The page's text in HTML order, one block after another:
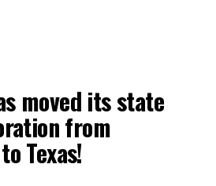
moved its state
from
Texas!